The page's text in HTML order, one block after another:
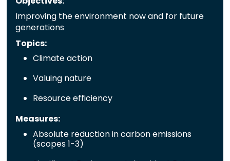
Improving the environment now and for future
generations
Topics:
Climate action
Valuing nature
Resource efficiency
Measures:
Absolute reduction in carbon emissions
(scopes 1-3)